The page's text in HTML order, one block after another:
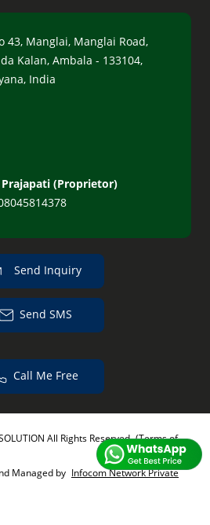
43, Manglai, Manglai Road,
Kalan, Ambala - 133104,
India
(Proprietor)
Send Inquiry
Send SMS
Call Me Free
All Rights Reserved. (Terms of
Managed by Infocom Network Private